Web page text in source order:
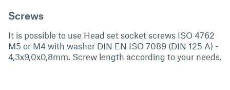
Screws
It is possible to use Head set socket screws ISO 4762
M5 or M4 with washer DIN EN ISO 7089 (DIN 125 A) -
4,3x9,0x0,8mm. Screw length according to your needs.